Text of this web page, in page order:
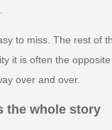
to miss. The rest of
it is often the
over and over.
the whole story